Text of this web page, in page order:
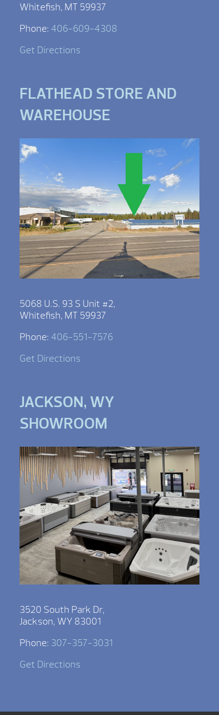
Whitefish, MT 59937
Phone: 406-609-4308
Get Directions
FLATHEAD STORE AND
WAREHOUSE
5068 U.S. 93 S Unit #2,
Whitefish, MT 59937
Phone: 406-551-7576
Get Directions
JACKSON, WY
SHOWROOM
3520 South Park Dr,
Jackson, WY 83001
Phone: 307-357-3031
Get Directions